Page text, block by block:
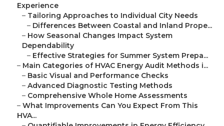
Experience
– Tailoring Approaches to Individual City Needs
– Differences Between Coastal and Inland Prope...
– How Seasonal Changes Impact System
Dependability
– Effective Strategies for Summer System Prepa...
– Main Categories of HVAC Energy Audit Methods i...
– Basic Visual and Performance Checks
– Advanced Diagnostic Testing Methods
– Comprehensive Whole Home Assessments
– What Improvements Can You Expect From This
HVA...